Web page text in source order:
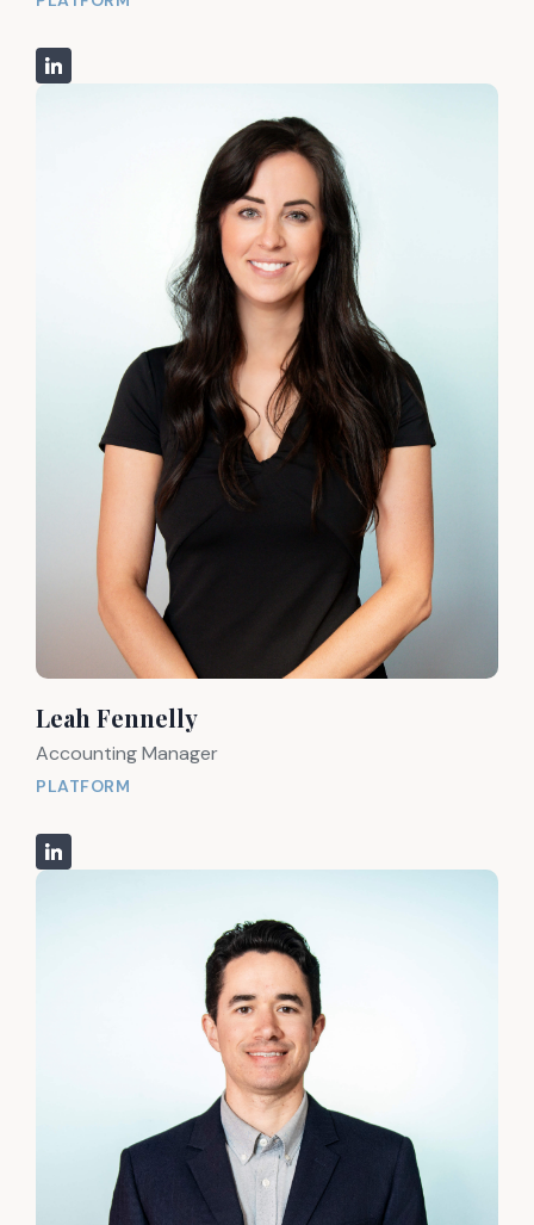
Leah Fennelly
Accounting Manager
PLATFORM